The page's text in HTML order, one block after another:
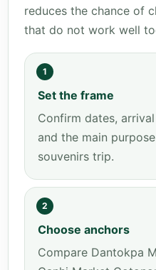
reduces the chance of
that do not work well
1
Set the frame
Confirm dates,
and the main
souvenirs trip.
2
Choose anchors
Compare Dantokpa